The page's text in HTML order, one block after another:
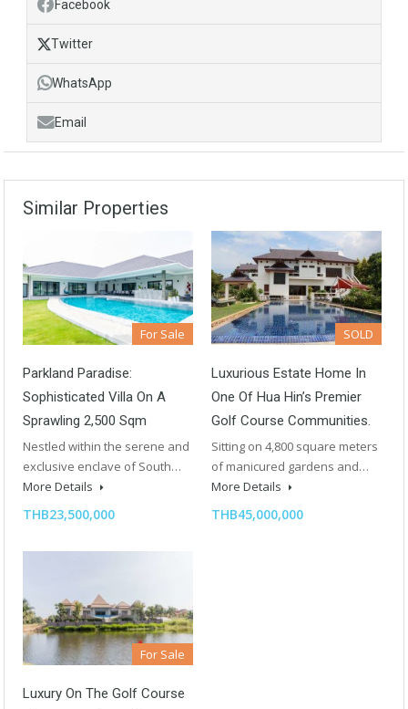
Facebook
Twitter
WhatsApp
Email
Similar Properties
For Sale
Parkland Paradise:
Sophisticated Villa On A
Sprawling 2,500 Sqm
Nestled within the serene and
exclusive enclave of South…
More Details
THB23,500,000
SOLD
Luxurious Estate Home In
One Of Hua Hin’s Premier
Golf Course Communities.
Sitting on 4,800 square meters
of manicured gardens and…
More Details
THB45,000,000
For Sale
Luxury On The Golf Course